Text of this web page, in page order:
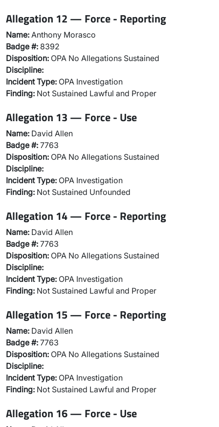
Allegation 12 — Force - Reporting
Name: Anthony Morasco
Badge #: 8392
Disposition: OPA No Allegations Sustained
Discipline:
Incident Type: OPA Investigation
Finding: Not Sustained Lawful and Proper
Allegation 13 — Force - Use
Name: David Allen
Badge #: 7763
Disposition: OPA No Allegations Sustained
Discipline:
Incident Type: OPA Investigation
Finding: Not Sustained Unfounded
Allegation 14 — Force - Reporting
Name: David Allen
Badge #: 7763
Disposition: OPA No Allegations Sustained
Discipline:
Incident Type: OPA Investigation
Finding: Not Sustained Lawful and Proper
Allegation 15 — Force - Reporting
Name: David Allen
Badge #: 7763
Disposition: OPA No Allegations Sustained
Discipline:
Incident Type: OPA Investigation
Finding: Not Sustained Lawful and Proper
Allegation 16 — Force - Use